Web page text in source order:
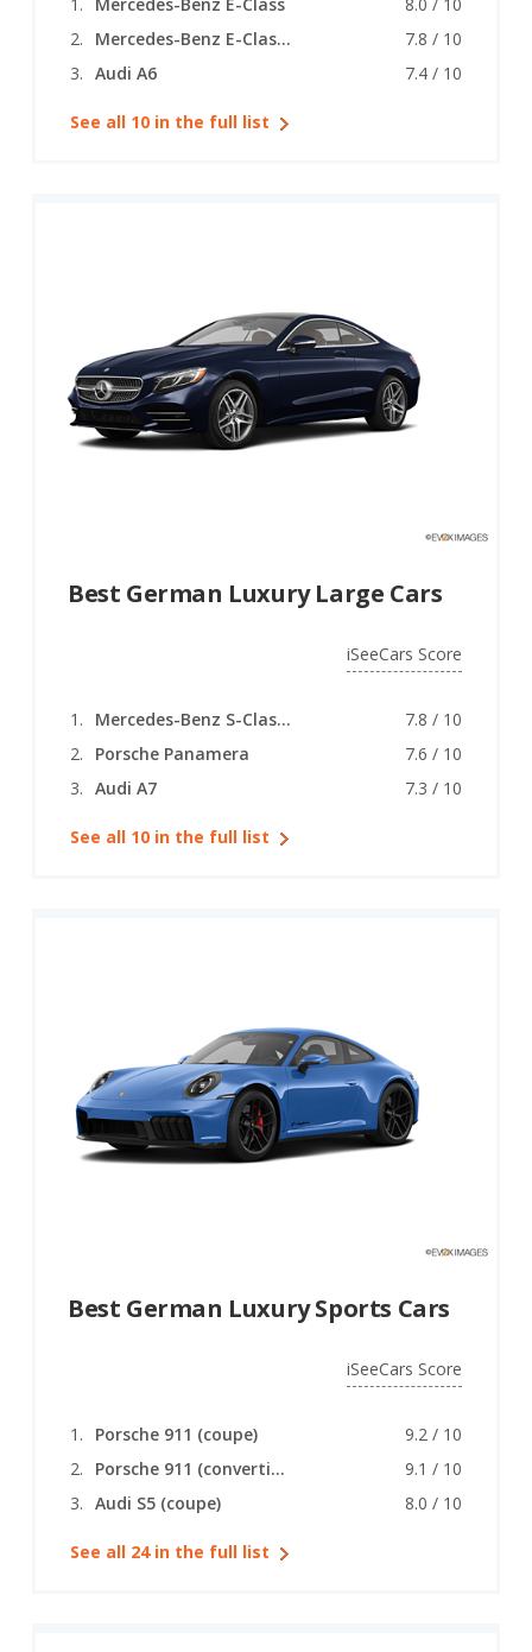
Mercedes-Benz E-Class
8.0 / 10
Mercedes-Benz E-Class (coupe)
7.8 / 10
Audi A6
7.4 / 10
See all 10 in the full list
Best German Luxury Large Cars
iSeeCars Score
Mercedes-Benz S-Class (coupe)
7.8 / 10
Porsche Panamera
7.6 / 10
Audi A7
7.3 / 10
See all 10 in the full list
Best German Luxury Sports Cars
iSeeCars Score
Porsche 911 (coupe)
9.2 / 10
Porsche 911 (convertible)
9.1 / 10
Audi S5 (coupe)
8.0 / 10
See all 24 in the full list